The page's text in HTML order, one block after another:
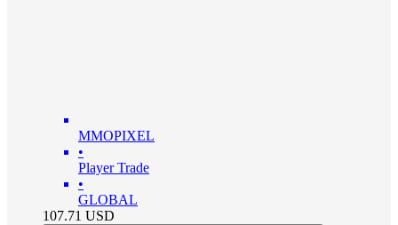
MMOPIXEL
•
Player Trade
•
GLOBAL
107.71 USD